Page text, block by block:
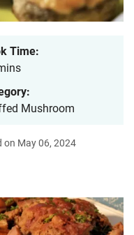
Time:
Mushroom
on May 06, 2024